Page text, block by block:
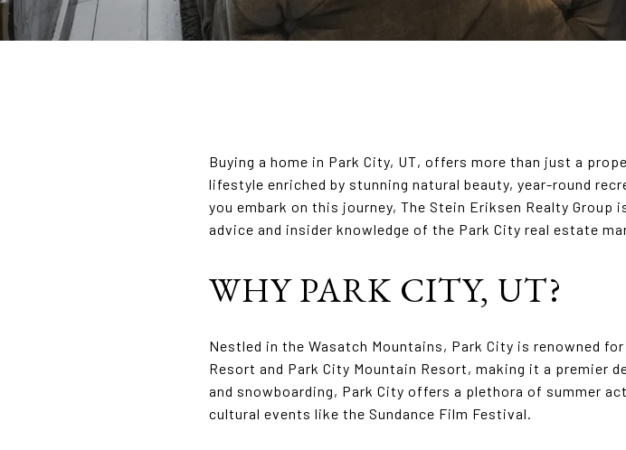
Buying a home in Park City, UT, offers more than just a
lifestyle enriched by stunning natural beauty, year-round
you embark on this journey, The Stein Eriksen Realty
advice and insider knowledge of the Park City real estate
WHY PARK CITY, UT?
Nestled in the Wasatch Mountains, Park City is renowned
Resort and Park City Mountain Resort, making it a
and snowboarding, Park City offers a plethora of summer
cultural events like the Sundance Film Festival.